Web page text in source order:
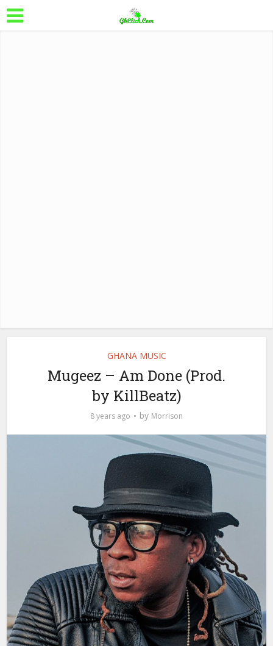
GHANA MUSIC
Mugeez – Am Done (Prod.
by KillBeatz)
8 years ago by Morrison